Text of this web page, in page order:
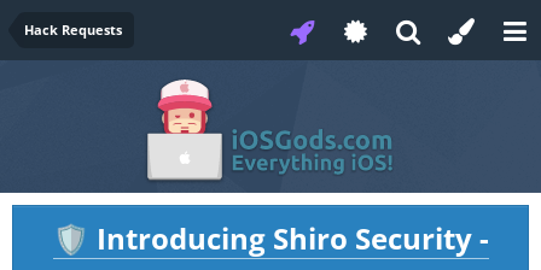
Hack Requests
🛡️ Introducing Shiro Security -